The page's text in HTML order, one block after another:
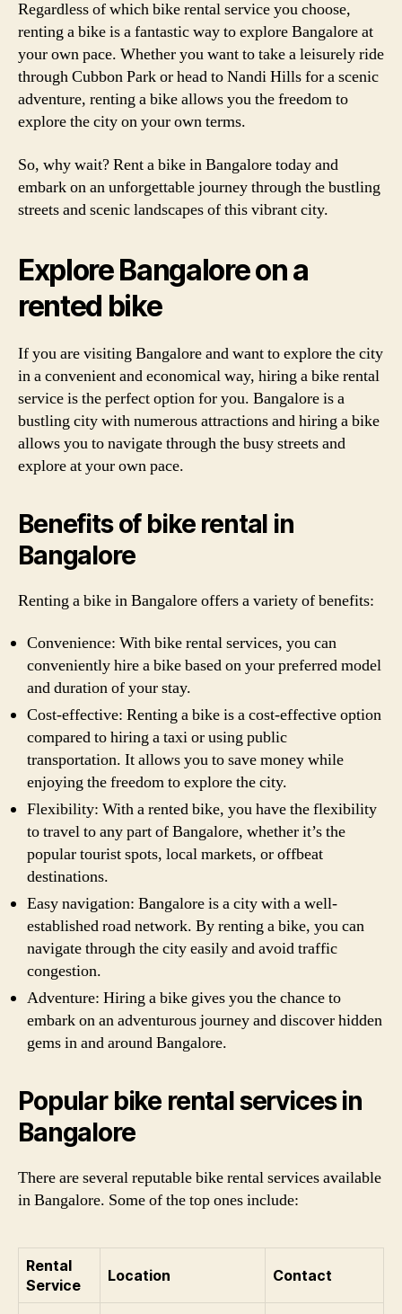
Regardless of which bike rental service you choose,
renting a bike is a fantastic way to explore Bangalore at
your own pace. Whether you want to take a leisurely ride
through Cubbon Park or head to Nandi Hills for a scenic
adventure, renting a bike allows you the freedom to
explore the city on your own terms.
So, why wait? Rent a bike in Bangalore today and
embark on an unforgettable journey through the bustling
streets and scenic landscapes of this vibrant city.
Explore Bangalore on a
rented bike
If you are visiting Bangalore and want to explore the city
in a convenient and economical way, hiring a bike rental
service is the perfect option for you. Bangalore is a
bustling city with numerous attractions and hiring a bike
allows you to navigate through the busy streets and
explore at your own pace.
Benefits of bike rental in
Bangalore
Renting a bike in Bangalore offers a variety of benefits:
Convenience: With bike rental services, you can
conveniently hire a bike based on your preferred model
and duration of your stay.
Cost-effective: Renting a bike is a cost-effective option
compared to hiring a taxi or using public
transportation. It allows you to save money while
enjoying the freedom to explore the city.
Flexibility: With a rented bike, you have the flexibility
to travel to any part of Bangalore, whether it’s the
popular tourist spots, local markets, or offbeat
destinations.
Easy navigation: Bangalore is a city with a well-
established road network. By renting a bike, you can
navigate through the city easily and avoid traffic
congestion.
Adventure: Hiring a bike gives you the chance to
embark on an adventurous journey and discover hidden
gems in and around Bangalore.
Popular bike rental services in
Bangalore
There are several reputable bike rental services available
in Bangalore. Some of the top ones include:
Rental
Service
Location Contact